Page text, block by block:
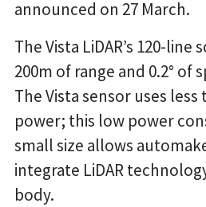
announced on 27 March.
The Vista LiDAR’s 120-line
200m of range and 0.2° of
The Vista sensor uses
power; this low power
small size allows
integrate LiDAR
body.